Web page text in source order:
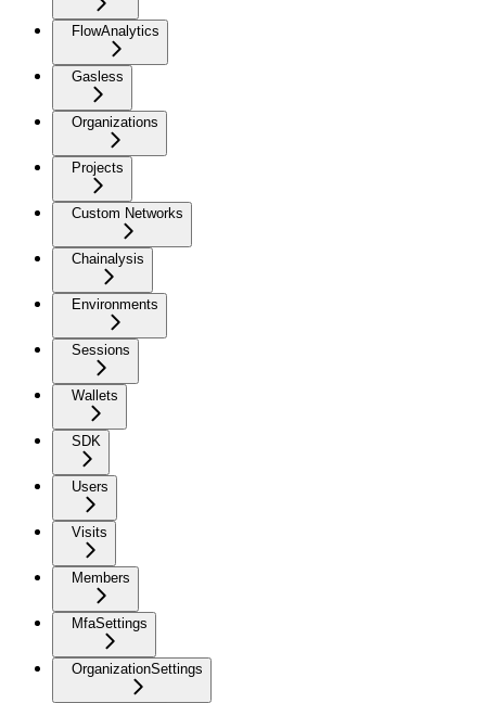
FlowAnalytics
Gasless
Organizations
Projects
Custom Networks
Chainalysis
Environments
Sessions
Wallets
SDK
Users
Visits
Members
MfaSettings
OrganizationSettings